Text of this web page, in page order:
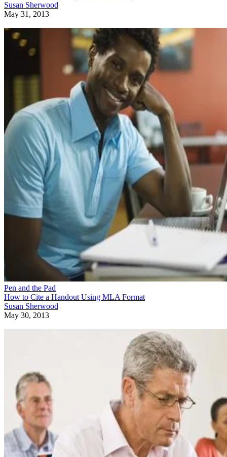
Susan Sherwood
May 31, 2013
Pen and the Pad
How to Cite a Handout Using MLA Format
Susan Sherwood
May 30, 2013